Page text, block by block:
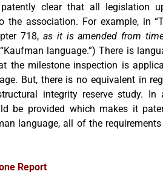
clear that all legislation
the association. For example, in
718, as it is amended from
language.”) There is
the milestone inspection is
But, there is no equivalent in
integrity reserve study. In
be provided which makes it
language, all of the
Report